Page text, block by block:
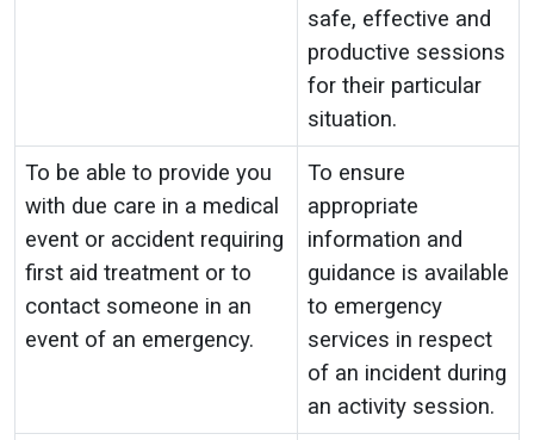
safe, effective and
productive sessions
for their particular
situation.
To be able to provide you
with due care in a medical
event or accident requiring
first aid treatment or to
contact someone in an
event of an emergency.
To ensure
appropriate
information and
guidance is available
to emergency
services in respect
of an incident during
an activity session.